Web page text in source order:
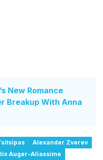
New Romance
Breakup With Anna
Alexander Zverev
Auger-Aliassime